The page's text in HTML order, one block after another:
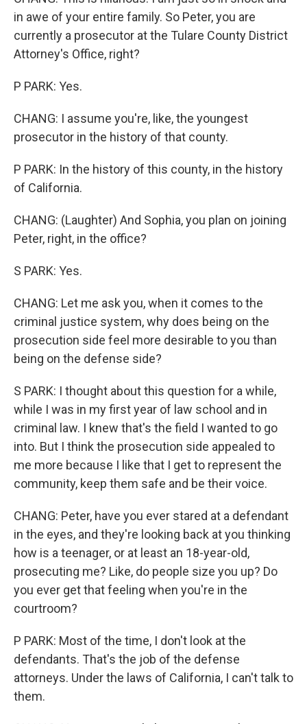
in awe of your entire family. So Peter, you are
currently a prosecutor at the Tulare County District
Attorney's Office, right?
P PARK: Yes.
CHANG: I assume you're, like, the youngest
prosecutor in the history of that county.
P PARK: In the history of this county, in the history
of California.
CHANG: (Laughter) And Sophia, you plan on joining
Peter, right, in the office?
S PARK: Yes.
CHANG: Let me ask you, when it comes to the
criminal justice system, why does being on the
prosecution side feel more desirable to you than
being on the defense side?
S PARK: I thought about this question for a while,
while I was in my first year of law school and in
criminal law. I knew that's the field I wanted to go
into. But I think the prosecution side appealed to
me more because I like that I get to represent the
community, keep them safe and be their voice.
CHANG: Peter, have you ever stared at a defendant
in the eyes, and they're looking back at you thinking
how is a teenager, or at least an 18-year-old,
prosecuting me? Like, do people size you up? Do
you ever get that feeling when you're in the
courtroom?
P PARK: Most of the time, I don't look at the
defendants. That's the job of the defense
attorneys. Under the laws of California, I can't talk to
them.